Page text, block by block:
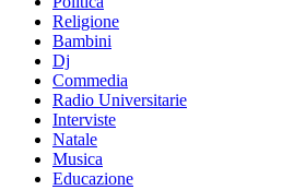
Religione
Bambini
Dj
Commedia
Radio Universitarie
Interviste
Natale
Musica
Educazione